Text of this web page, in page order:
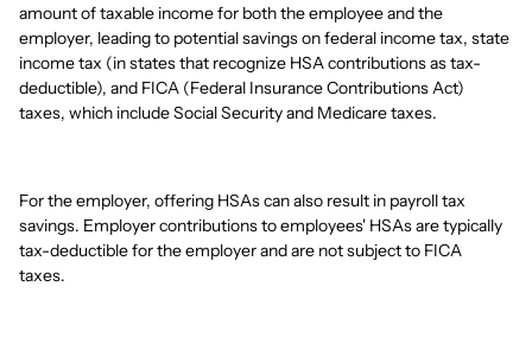
amount of taxable income for both the employee and the
employer, leading to potential savings on federal income tax, state
income tax (in states that recognize HSA contributions as tax-
deductible), and FICA (Federal Insurance Contributions Act)
taxes, which include Social Security and Medicare taxes.
For the employer, offering HSAs can also result in payroll tax
savings. Employer contributions to employees' HSAs are typically
tax-deductible for the employer and are not subject to FICA
taxes.